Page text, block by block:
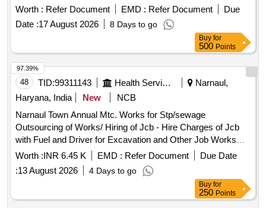
nty Period: 30 Months after the date of delivery ] [Quantity
Tolerance (+/-): 5 %age , Item Category : Normal , Total PO
value variation Permitt ed: Max 8 lacs ] ]
Worth : Refer Document EMD : Refer Document
Due
Date :17 August 2026 8 Days to go
Buy for
500 Points
48 TID:99311143 Health Services/equipments
Narnaul,
Haryana, India
New
NCB
Narnaul Town Annual Mtc. Works for Stp/sewage
Outsourcing of Works/ Hiring of Jcb - Hire Charges of Jcb
with Fuel and Driver for Excavation and Other Job Works
/hiring of Jcb Per Hour Basis / for Cleaning Work Motor
Spare Parts & Repairs/ Labour for Submersible Motor
Lowering Unlowering - Labour for Submersible Pump &
Motor Lowering and Lifting. /labour for Submerseable
Lowering and Unlowering / for Fixing of Bend at Aadarsh
Worth :INR 6.45 K EMD : Refer Document
Due Date
:13 August 2026 4 Days to go
97.39%
Buy for
250 Points